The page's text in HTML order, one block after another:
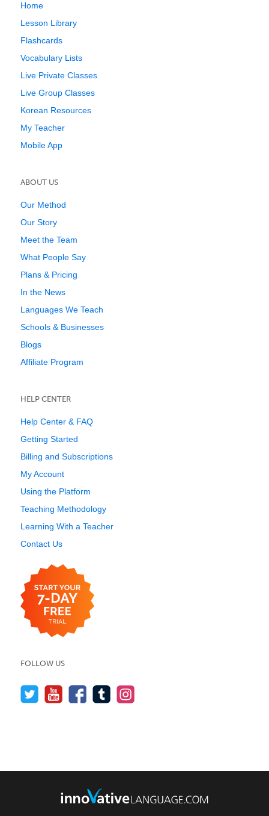
Home
Lesson Library
Flashcards
Vocabulary Lists
Live Private Classes
Live Group Classes
Korean Resources
My Teacher
Mobile App
ABOUT US
Our Method
Our Story
Meet the Team
What People Say
Plans & Pricing
In the News
Languages We Teach
Schools & Businesses
Blogs
Affiliate Program
HELP CENTER
Help Center & FAQ
Getting Started
Billing and Subscriptions
My Account
Using the Platform
Teaching Methodology
Learning With a Teacher
Contact Us
FOLLOW US